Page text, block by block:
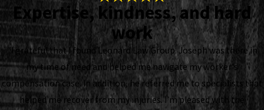
Expertise, kindness, and hard
work
“I grateful that I found Leonard Law Group. Joseph was there in
my time of need and helped me navigate my worker's
compensation case. In addition, he referred me to specialists that
helped me recover from my injuries. I’m pleased with the